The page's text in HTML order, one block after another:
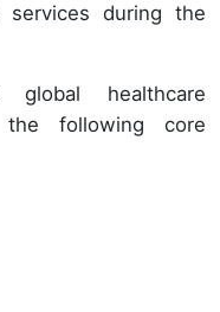
services during the
healthcare
the following core